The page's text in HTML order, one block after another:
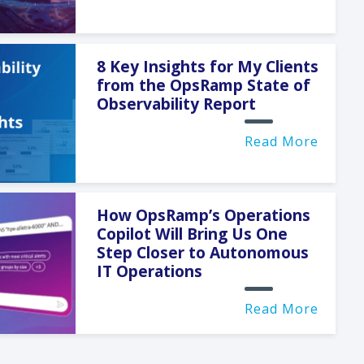
8 Key Insights for My Clients
from the OpsRamp State of
Observability Report
Read More
How OpsRamp’s Operations
Copilot Will Bring Us One
Step Closer to Autonomous
IT Operations
Read More